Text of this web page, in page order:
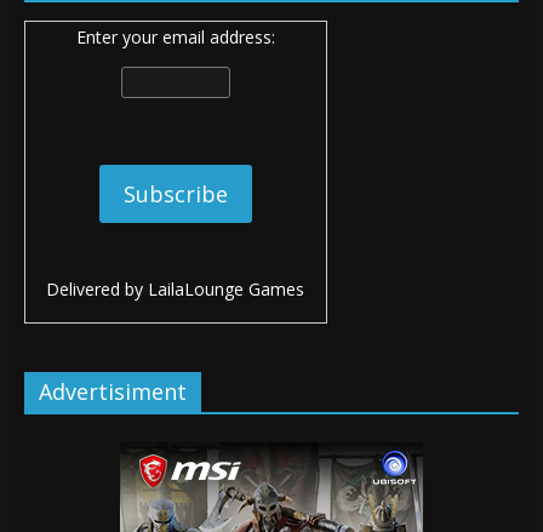
Enter your email address:
Delivered by LailaLounge Games
Advertisiment